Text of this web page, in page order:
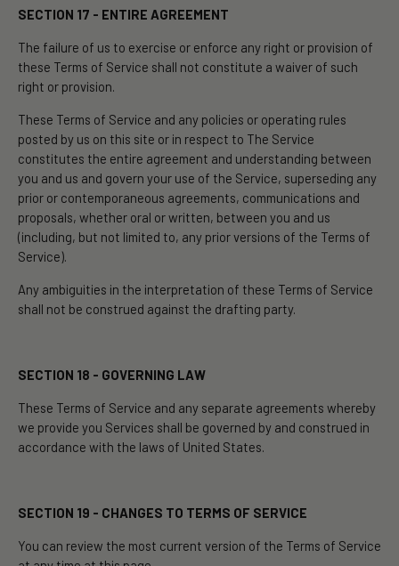
SECTION 17 - ENTIRE AGREEMENT
The failure of us to exercise or enforce any right or provision of
these Terms of Service shall not constitute a waiver of such
right or provision.
These Terms of Service and any policies or operating rules
posted by us on this site or in respect to The Service
constitutes the entire agreement and understanding between
you and us and govern your use of the Service, superseding any
prior or contemporaneous agreements, communications and
proposals, whether oral or written, between you and us
(including, but not limited to, any prior versions of the Terms of
Service).
Any ambiguities in the interpretation of these Terms of Service
shall not be construed against the drafting party.
SECTION 18 - GOVERNING LAW
These Terms of Service and any separate agreements whereby
we provide you Services shall be governed by and construed in
accordance with the laws of United States.
SECTION 19 - CHANGES TO TERMS OF SERVICE
You can review the most current version of the Terms of Service